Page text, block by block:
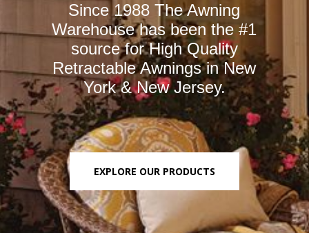
Since 1988 The Awning
Warehouse has been the #1
source for High Quality
Retractable Awnings in New
York &New Jersey.
EXPLORE OUR PRODUCTS